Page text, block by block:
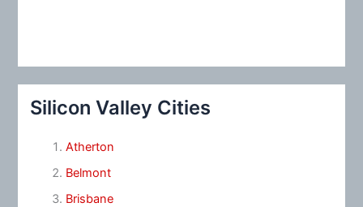
Silicon Valley Cities
Atherton
Belmont
Brisbane